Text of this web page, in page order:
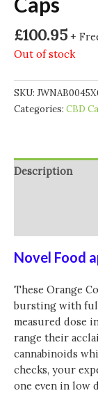
£100.95 +
Out of stock
SKU:
Categories: CBD
Description
Novel Food
These Orange
bursting with
measured dose
range their
cannabinoids
checks, your
one even in low